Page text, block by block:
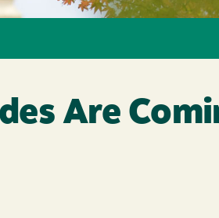
Are